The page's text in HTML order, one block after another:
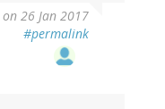
on 26 Jan 2017
#permalink